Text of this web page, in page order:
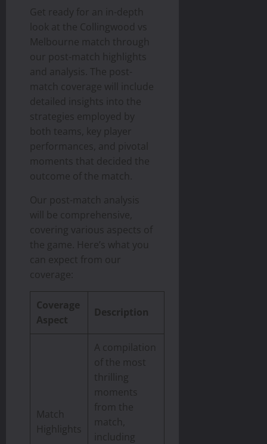
Get ready for an in-depth
look at the Collingwood vs
Melbourne match through
our post-match highlights
and analysis. The post-
match coverage will include
detailed insights into the
strategies employed by
both teams, key player
performances, and pivotal
moments that decided the
outcome of the match.
Our post-match analysis
will be comprehensive,
covering various aspects of
the game. Here’s what you
can expect from our
coverage:
Coverage
Aspect
Description
Match
Highlights
A compilation
of the most
thrilling
moments
from the
match,
including